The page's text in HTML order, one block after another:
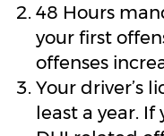
48 Hours
your first
offenses
Your driver’s
least a year.